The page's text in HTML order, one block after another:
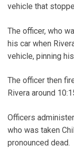
vehicle that
The officer, who
his car when
vehicle, pinning
The officer then
Rivera around
Officers
who was taken
pronounced dead.